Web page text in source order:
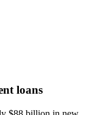
loans